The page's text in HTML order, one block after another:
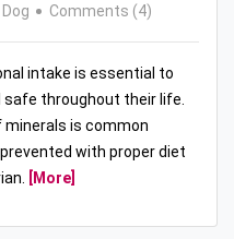
Dog Comments (4)
intake is essential to
throughout their life.
is common
with proper diet
[More]